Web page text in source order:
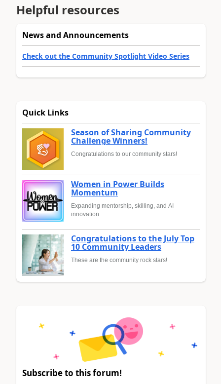
Helpful resources
News and Announcements
Check out the Community Spotlight Video Series
Quick Links
Season of Sharing Community
Challenge Winners!
Congratulations to our community stars!
Women in Power Builds
Momentum
Expanding mentorship, skilling, and AI
innovation
Congratulations to the July Top
10 Community Leaders
These are the community rock stars!
Subscribe to this forum!